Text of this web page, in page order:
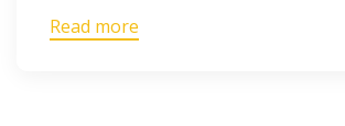
Read more